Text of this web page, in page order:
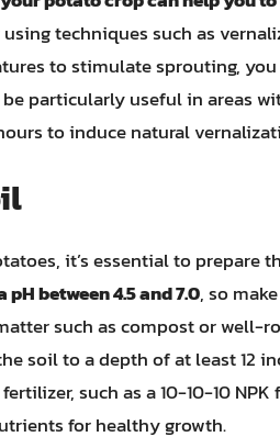
using techniques such as
to stimulate sprouting,
particularly useful in areas
to induce natural
it’s essential to prepare
between 4.5 and 7.0, so
such as compost or
soil to a depth of at least 12
such as a 10-10-10
for healthy growth.